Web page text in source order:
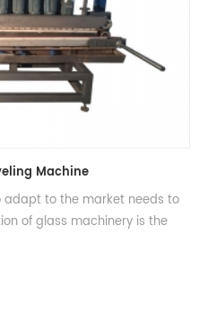
Machine
adapt to the market needs to
of glass machinery is the